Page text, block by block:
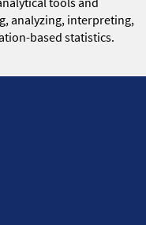
analyzing, interpreting,
based statistics.